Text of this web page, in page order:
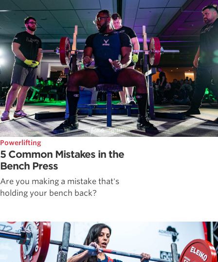
Powerlifting
5 Common Mistakes in the
Bench Press
Are you making a mistake that's
holding your bench back?